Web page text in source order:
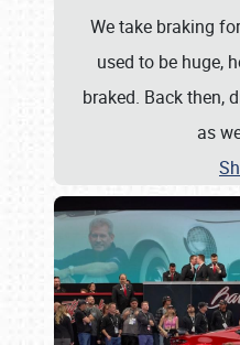
We take braking
used to be huge,
braked. Back then,
as